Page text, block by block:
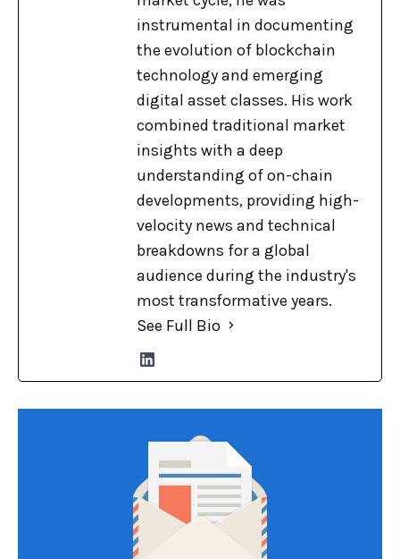
instrumental in documenting
the evolution of blockchain
technology and emerging
digital asset classes. His work
combined traditional market
insights with a deep
understanding of on-chain
developments, providing high-
velocity news and technical
breakdowns for a global
audience during the industry's
most transformative years.
See Full Bio